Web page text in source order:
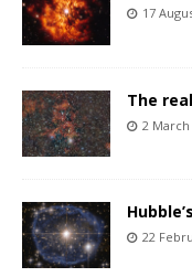
17
The
2 March
22